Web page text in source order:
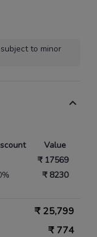
to minor
Value
₹ 17569
₹ 8230
₹ 25,799
₹ 774